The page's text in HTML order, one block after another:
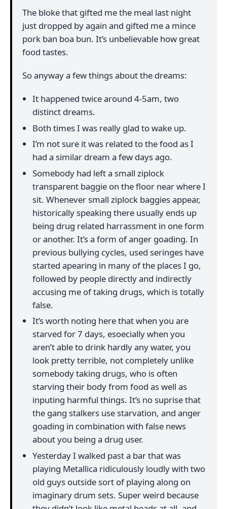
The bloke that gifted me the meal last night
just dropped by again and gifted me a mince
pork ban boa bun. It’s unbelievable how great
food tastes.
So anyway a few things about the dreams:
It happened twice around 4-5am, two
distinct dreams.
Both times I was really glad to wake up.
I’m not sure it was related to the food as I
had a similar dream a few days ago.
Somebody had left a small ziplock
transparent baggie on the floor near where I
sit. Whenever small ziplock baggies appear,
historically speaking there usually ends up
being drug related harrassment in one form
or another. It’s a form of anger goading. In
previous bullying cycles, used seringes have
started apearing in many of the places I go,
followed by people directly and indirectly
accusing me of taking drugs, which is totally
false.
It’s worth noting here that when you are
starved for 7 days, esoecially when you
aren’t able to drink hardly any water, you
look pretty terrible, not completely unlike
somebody taking drugs, who is often
starving their body from food as well as
inputing harmful things. It’s no suprise that
the gang stalkers use starvation, and anger
goading in combination with false news
about you being a drug user.
Yesterday I walked past a bar that was
playing Metallica ridiculously loudly with two
old guys outside sort of playing along on
imaginary drum sets. Super weird because